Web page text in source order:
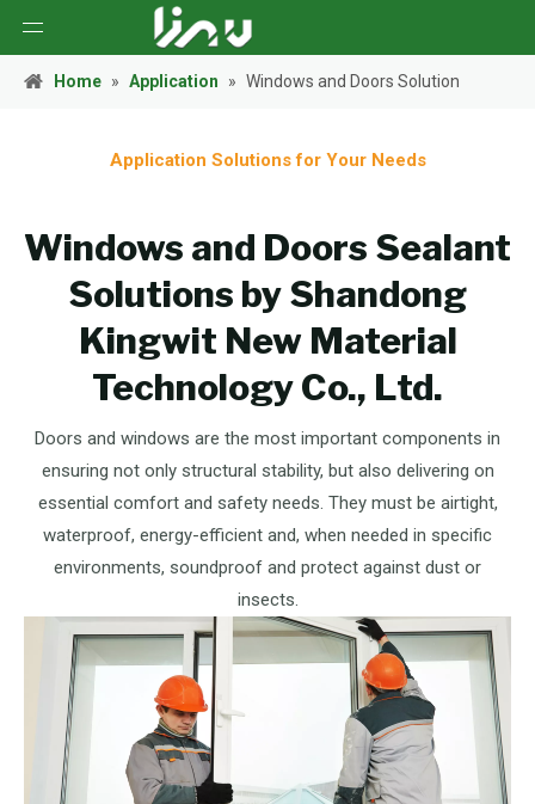
Home » Application » Windows and Doors Solution
Application Solutions for Your Needs
Windows and Doors Sealant
Solutions by Shandong
Kingwit New Material
Technology Co., Ltd.
Doors and windows are the most important components in
ensuring not only structural stability, but also delivering on
essential comfort and safety needs. They must be airtight,
waterproof, energy-efficient and, when needed in specific
environments, soundproof and protect against dust or
insects.